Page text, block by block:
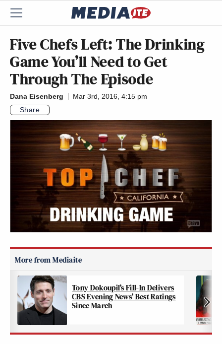
Five Chefs Left: The Drinking
Game You’ll Need to Get
Through The Episode
Dana Eisenberg
Mar 3rd, 2016, 4:15 pm
Share
Tony Dokoupil’s Fill-In Delivers
CBS Evening News’ Best Ratings
Since March